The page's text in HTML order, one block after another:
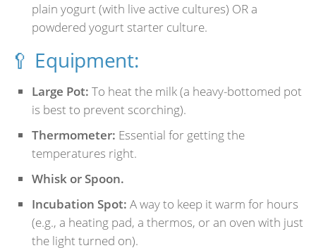
plain yogurt (with live active cultures) OR a
powdered yogurt starter culture.
🥄 Equipment:
Large Pot: To heat the milk (a heavy-bottomed pot
is best to prevent scorching).
Thermometer: Essential for getting the
temperatures right.
Whisk or Spoon.
Incubation Spot: A way to keep it warm for hours
(e.g., a heating pad, a thermos, or an oven with just
the light turned on).